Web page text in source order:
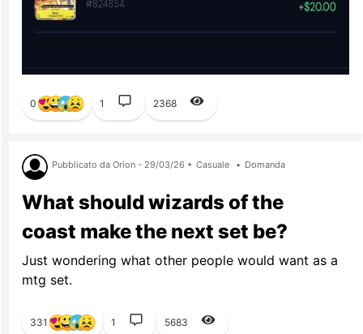
0 1 2368
Pubblicato da Orion - 29/03/26 • Casuale • Domanda
What should wizards of the
coast make the next set be?
Just wondering what other people would want as a
mtg set.
331 1 5683